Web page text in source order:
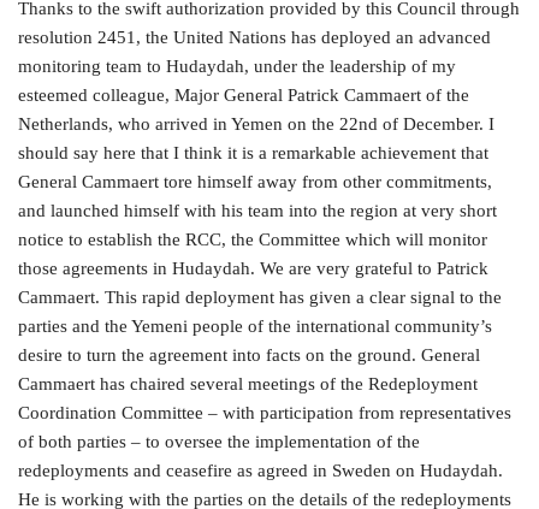
Thanks to the swift authorization provided by this Council through
resolution 2451, the United Nations has deployed an advanced
monitoring team to Hudaydah, under the leadership of my
esteemed colleague, Major General Patrick Cammaert of the
Netherlands, who arrived in Yemen on the 22nd of December. I
should say here that I think it is a remarkable achievement that
General Cammaert tore himself away from other commitments,
and launched himself with his team into the region at very short
notice to establish the RCC, the Committee which will monitor
those agreements in Hudaydah. We are very grateful to Patrick
Cammaert. This rapid deployment has given a clear signal to the
parties and the Yemeni people of the international community’s
desire to turn the agreement into facts on the ground. General
Cammaert has chaired several meetings of the Redeployment
Coordination Committee – with participation from representatives
of both parties – to oversee the implementation of the
redeployments and ceasefire as agreed in Sweden on Hudaydah.
He is working with the parties on the details of the redeployments